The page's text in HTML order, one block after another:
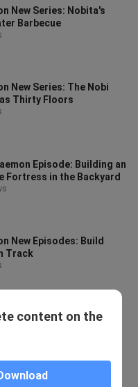
New Series: Nobita's
Barbecue
New Series: The Nobi
Thirty Floors
Episode: Building an
Fortress in the Backyard
New Episodes: Build
Track
New Episode: Halloween
content on the